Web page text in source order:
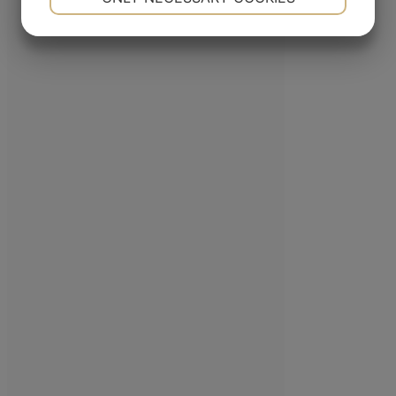
company in the Nordic Region, a leader in the pipe tobacco sector, present
with its products in over 80 countries.